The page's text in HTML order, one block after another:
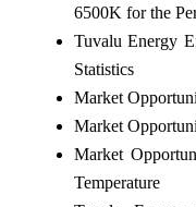
6500K for the
Tuvalu Energy
Statistics
Market
Market
Market
Temperature